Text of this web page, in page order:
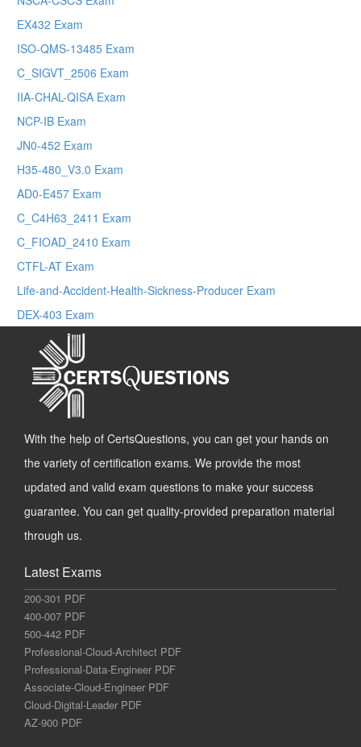
EX432 Exam
ISO-QMS-13485 Exam
C_SIGVT_2506 Exam
IIA-CHAL-QISA Exam
NCP-IB Exam
JN0-452 Exam
H35-480_V3.0 Exam
AD0-E457 Exam
C_C4H63_2411 Exam
C_FIOAD_2410 Exam
CTFL-AT Exam
Life-and-Accident-Health-Sickness-Producer Exam
DEX-403 Exam
With the help of CertsQuestions, you can get your hands on
the variety of certification exams. We provide the most
updated and valid exam questions to make your success
guarantee. You can get quality-provided preparation material
through us.
Latest Exams
200-301 PDF
400-007 PDF
500-442 PDF
Professional-Cloud-Architect PDF
Professional-Data-Engineer PDF
Associate-Cloud-Engineer PDF
Cloud-Digital-Leader PDF
AZ-900 PDF